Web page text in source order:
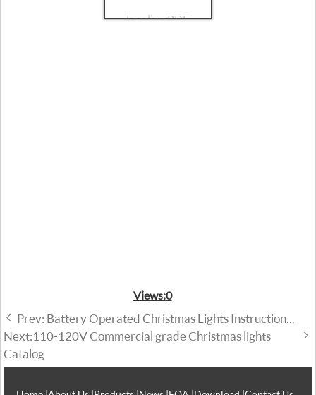
Loading PDF
Views:0
Prev: Battery Operated Christmas Lights Instruction...
Next:110-120V Commercial grade Christmas lights
Catalog